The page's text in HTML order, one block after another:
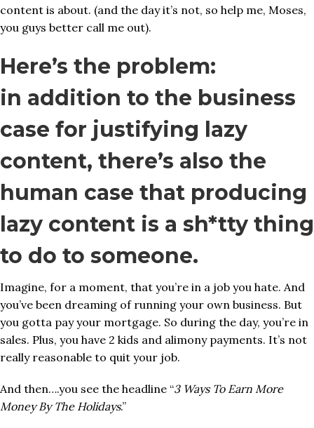
content is about. (and the day it’s not, so help me, Moses,
you guys better call me out).
Here’s the problem:
in addition to the business
case for justifying lazy
content, there’s also the
human case that producing
lazy content is a sh*tty thing
to do to someone.
Imagine, for a moment, that you’re in a job you hate. And
you’ve been dreaming of running your own business. But
you gotta pay your mortgage. So during the day, you’re in
sales. Plus, you have 2 kids and alimony payments. It’s not
really reasonable to quit your job.
And then….you see the headline “3 Ways To Earn More
Money By The Holidays.”